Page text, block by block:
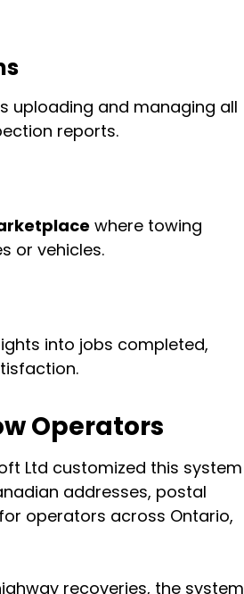
uploading and managing all
reports.
where towing
or vehicles.
into jobs completed,
Operators
Ltd customized this system
addresses, postal
operators across Ontario,
recoveries, the system